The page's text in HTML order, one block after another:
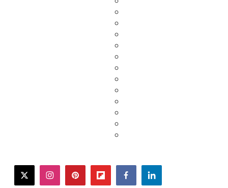
twitterinstagrampinterestflipboardfacebooklinkedin